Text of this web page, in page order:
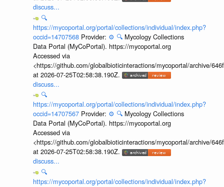
discuss...
🔍
https://mycoportal.org/portal/collections/individual/index.php?
occid=14707568 Provider: ⚙️ 🔍 Mycology Collections
Data Portal (MyCoPortal). https://mycoportal.org
Accessed via
<https://github.com/globalbioticinteractions/mycoportal/archive/
at 2026-07-25T02:58:38.190Z.
discuss...
🔍
https://mycoportal.org/portal/collections/individual/index.php?
occid=14707567 Provider: ⚙️ 🔍 Mycology Collections
Data Portal (MyCoPortal). https://mycoportal.org
Accessed via
<https://github.com/globalbioticinteractions/mycoportal/archive/
at 2026-07-25T02:58:38.190Z.
discuss...
🔍
https://mycoportal.org/portal/collections/individual/index.php?